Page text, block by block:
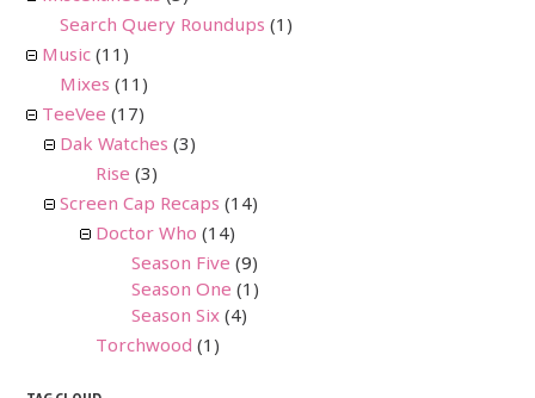
Search Query Roundups (1)
Music (11)
Mixes (11)
TeeVee (17)
Dak Watches (3)
Rise (3)
Screen Cap Recaps (14)
Doctor Who (14)
Season Five (9)
Season One (1)
Season Six (4)
Torchwood (1)